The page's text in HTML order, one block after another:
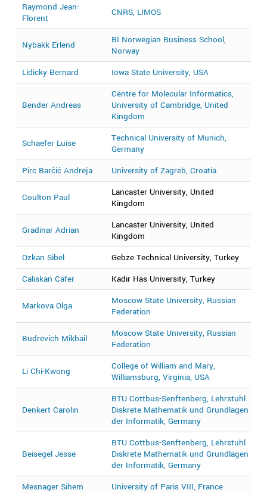
Raymond Jean-
Florent
CNRS, LIMOS
Nybakk Erlend
BI Norwegian Business School,
Norway
Lidicky Bernard Iowa State University, USA
Bender Andreas
Centre for Molecular Informatics,
University of Cambridge, United
Kingdom
Schaefer Luise
Technical University of Munich,
Germany
Pirc Barčić Andreja University of Zagreb, Croatia
Coulton Paul
Lancaster University, United
Kingdom
Gradinar Adrian
Lancaster University, United
Kingdom
Ozkan Sibel Gebze Technical University, Turkey
Caliskan Cafer
Kadir Has University, Turkey
Markova Olga
Moscow State University, Russian
Federation
Budrevich Mikhail
Moscow State University, Russian
Federation
Li Chi-Kwong
College of William and Mary,
Williamsburg, Virginia, USA
Denkert Carolin
BTU Cottbus-Senftenberg, Lehrstuhl
Diskrete Mathematik und Grundlagen
der Informatik, Germany
Beisegel Jesse
BTU Cottbus-Senftenberg, Lehrstuhl
Diskrete Mathematik und Grundlagen
der Informatik, Germany
Mesnager Sihem University of Paris VIII, France